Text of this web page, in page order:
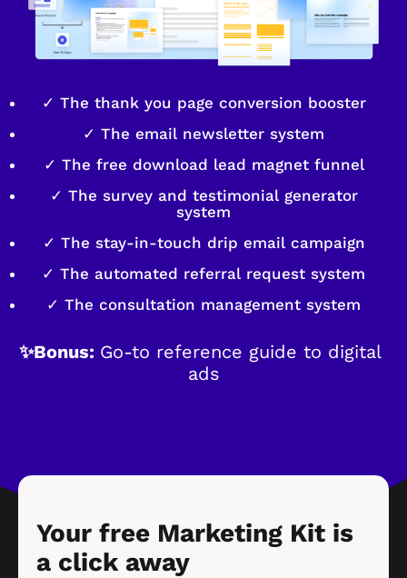
✓ The thank you page conversion booster
✓ The email newsletter system
✓ The free download lead magnet funnel
✓ The survey and testimonial generator
system
✓ The stay-in-touch drip email campaign
✓ The automated referral request system
✓ The consultation management system
✨Bonus: Go-to reference guide to digital
ads
Your free Marketing Kit is
a click away